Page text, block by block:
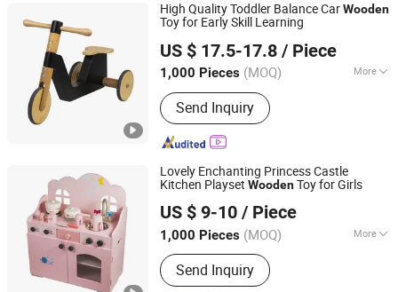
High Quality Toddler Balance CarWooden
Toy for Early Skill Learning
US $ 17.5-17.8 / Piece
1,000 Pieces (MOQ) More
Main Products:Wooden Toys,
Educational Toys, Furniture, Outdoor
Flooring, Plush Toys, Fragrance Sachet
and Gift Box, Outdoor Goods, Pet Toys,
Light Industry Daily Necessities,
Outdoor Leisure Beach Chairs etc.
Send Inquiry
Zhejiang Donghuang Crafts Co., Ltd.
Zhejiang, China
Since 2026
Lovely Enchanting Princess Castle
Kitchen Playset WoodenToy for Girls
US $ 9-10 / Piece
1,000 Pieces (MOQ) More
Style :European & American
Send Inquiry
Zhejiang Donghuang Crafts Co., Ltd.
Zhejiang, China
Since 2026